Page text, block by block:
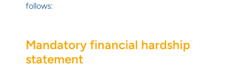
follows:
Mandatory financial hardship
statement